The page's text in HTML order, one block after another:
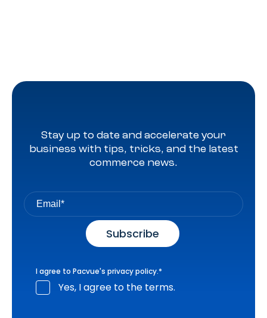
Stay up to date and accelerate your
business with tips, tricks, and the latest
commerce news.
I agree to Pacvue's privacy policy.*
Yes, I agree to the terms.